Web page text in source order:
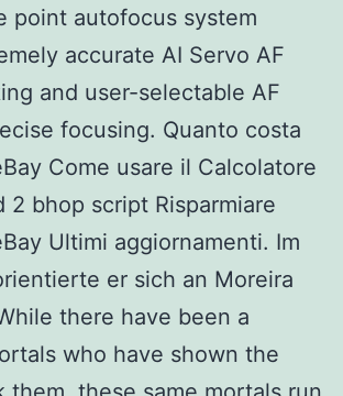
point autofocus system
accurate AI Servo AF
and user-selectable AF
focusing. Quanto costa
Come usare il Calcolatore
2 bhop script Risparmiare
Ultimi aggiornamenti. Im
er sich an Moreira
there have been a
who have shown the